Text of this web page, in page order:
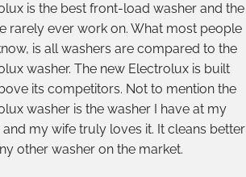
is the best front-load washer and the
rarely ever work on. What most people
is all washers are compared to the
washer. The new Electrolux is built
its competitors. Not to mention the
washer is the washer I have at my
and my wife truly loves it. It cleans better
other washer on the market.